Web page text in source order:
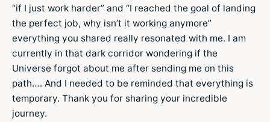
“if I just work harder” and “I reached the goal of landing
the perfect job, why isn’t it working anymore”
everything you shared really resonated with me. I am
currently in that dark corridor wondering if the
Universe forgot about me after sending me on this
path…. And I needed to be reminded that everything is
temporary. Thank you for sharing your incredible
journey.